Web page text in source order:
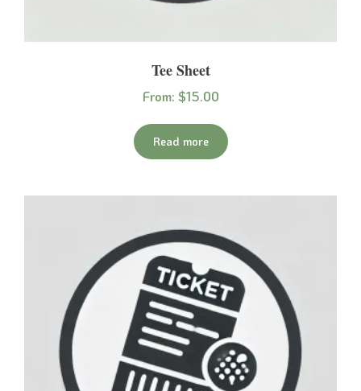
Tee Sheet
From: $15.00
Read more